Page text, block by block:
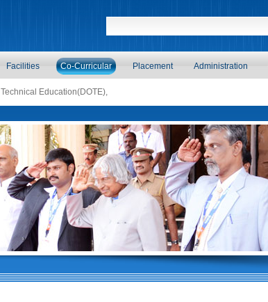
Facilities Co-Curricular Placement Administration
Education(DOTE),